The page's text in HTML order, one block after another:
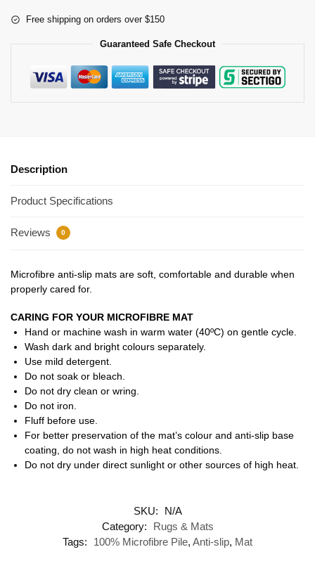
Free shipping on orders over $150
Guaranteed Safe Checkout
Description
Product Specifications
Reviews 0
Microfibre anti-slip mats are soft, comfortable and durable when
properly cared for.
CARING FOR YOUR MICROFIBRE MAT
Hand or machine wash in warm water (40ºC) on gentle cycle.
Wash dark and bright colours separately.
Use mild detergent.
Do not soak or bleach.
Do not dry clean or wring.
Do not iron.
Fluff before use.
For better preservation of the mat’s colour and anti-slip base
coating, do not wash in high heat conditions.
Do not dry under direct sunlight or other sources of high heat.
SKU:
N/A
Category:
Rugs & Mats
Tags:
100% Microfibre Pile, Anti-slip, Mat